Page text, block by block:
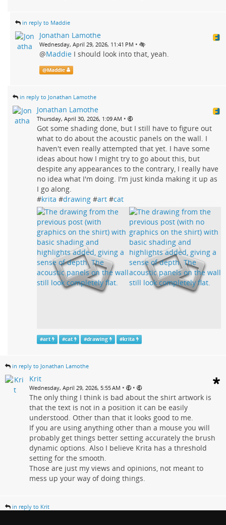
in reply to Maddie
Jonathan Lamothe
Wednesday, April 29, 2026, 11:41 PM •
@Maddie I should look into that, yeah.
@Maddie
in reply to Jonathan Lamothe
Jonathan Lamothe
Thursday, April 30, 2026, 1:09 AM •
Got some shading done, but I still have to figure out
what to do about the acoustic panels on the wall. I
haven't even really attempted that yet. I have some
ideas about how I might try to go about this, but
despite any appearances to the contrary, I really have
no idea what I'm doing. I'm just kinda making it up as
I go along.
#krita #drawing #art #cat
#art #cat #drawing #krita
in reply to Jonathan Lamothe
Krit
Wednesday, April 29, 2026, 5:55 AM • •
The only thing I think is bad about the shirt artwork is
that the text is not in a position it can be easily
understood. Other than that it looks good to me.
If you are using anything other than a mouse you will
probably get things better setting accurately the brush
dynamic options. Also I believe Krita has a threshold
setting for the smooth.
Those are just my views and opinions, not meant to
mess up your way of doing things.
in reply to Krit